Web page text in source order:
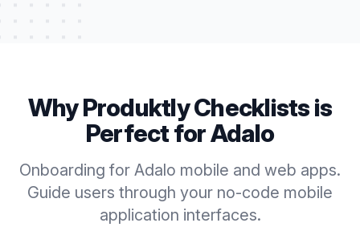
Why ProduktlyChecklistsis
Perfect forAdalo
Onboarding for Adalo mobile and web apps.
Guide users through your no-code mobile
application interfaces.